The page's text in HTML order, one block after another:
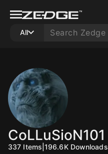
All
CoLLuSioN101
337 Items |196.6K Downloads